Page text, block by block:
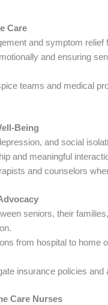
Care
and symptom
and ensuring
teams and medical
Being
and social
and meaningful
and counselors
seniors, their
from hospital to home
insurance policies
Care Nurses